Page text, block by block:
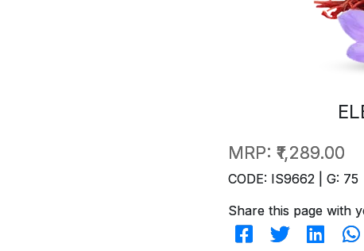
MRP: ₹1,289.00
CODE: IS9662 | G: 75
Share this page with